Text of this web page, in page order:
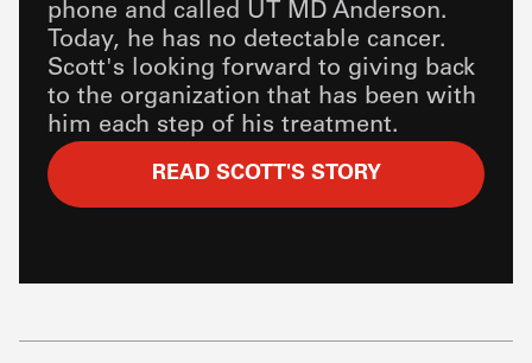
phone and called UT MD Anderson.
Today, he has no detectable cancer.
Scott's looking forward to giving back
to the organization that has been with
him each step of his treatment.
READ SCOTT'S STORY